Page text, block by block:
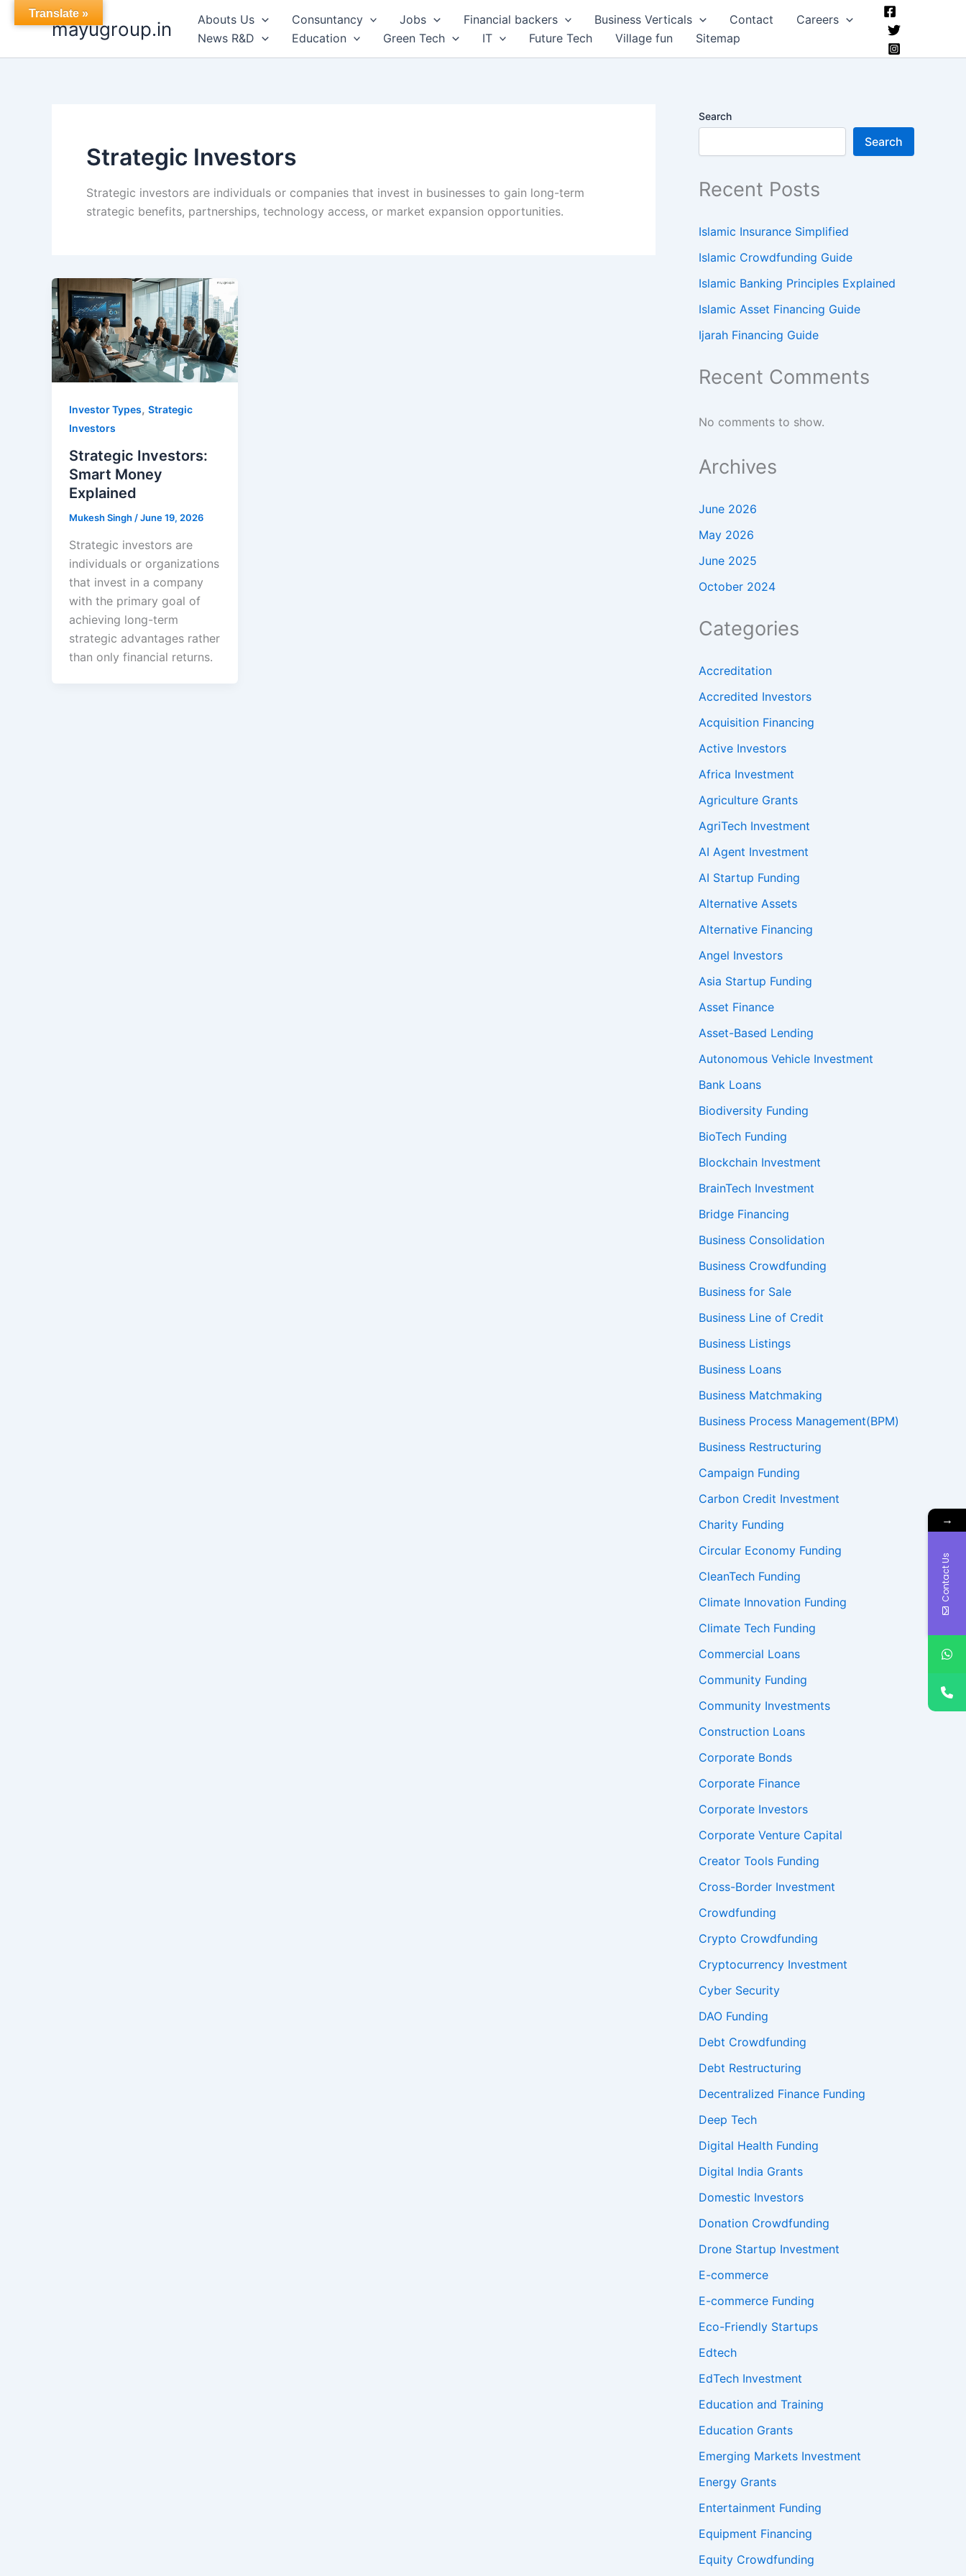
Skip
mayugroup.in Abouts Us Consuntancy Jobs Financial backers Business Verticals Contact
Careers
News R&D
Education Green Tech IT Future Tech Village fun Sitemap
Strategic Investors
Strategic investors are individuals or companies that invest in businesses to gain long-term
strategic benefits, partnerships, technology access, or market expansion opportunities.
Investor Types, Strategic
Investors
Strategic Investors:
Smart Money
Explained
Mukesh Singh/June 19, 2026
Strategic investors are
individuals or organizations
that invest in a company
with the primary goal of
achieving long-term
strategic advantages rather
than only financial returns.
Search
Search
Recent Posts
Islamic Insurance Simplified
Islamic Crowdfunding Guide
Islamic Banking Principles Explained
Islamic Asset Financing Guide
Ijarah Financing Guide
Recent Comments
No comments to show.
Archives
June 2026
May 2026
June 2025
October 2024
Categories
Accreditation
Accredited Investors
Acquisition Financing
Active Investors
Africa Investment
Agriculture Grants
AgriTech Investment
AI Agent Investment
AI Startup Funding
Alternative Assets
Alternative Financing
Angel Investors
Asia Startup Funding
Asset Finance
Asset-Based Lending
Autonomous Vehicle Investment
Bank Loans
Biodiversity Funding
BioTech Funding
Blockchain Investment
BrainTech Investment
Bridge Financing
Business Consolidation
Business Crowdfunding
Business for Sale
Business Line of Credit
Business Listings
Business Loans
Business Matchmaking
Business Process Management(BPM)
Business Restructuring
Campaign Funding
Carbon Credit Investment
Charity Funding
Circular Economy Funding
CleanTech Funding
Climate Innovation Funding
Climate Tech Funding
Commercial Loans
Community Funding
Community Investments
Construction Loans
Corporate Bonds
Corporate Finance
Corporate Investors
Corporate Venture Capital
Creator Tools Funding
Cross-Border Investment
Crowdfunding
Crypto Crowdfunding
Cryptocurrency Investment
Cyber Security
DAO Funding
Debt Crowdfunding
Debt Restructuring
Decentralized Finance Funding
Deep Tech
Digital Health Funding
Digital India Grants
Domestic Investors
Donation Crowdfunding
Drone Startup Investment
E-commerce
E-commerce Funding
Eco-Friendly Startups
Edtech
EdTech Investment
Education and Training
Education Grants
Emerging Markets Investment
Energy Grants
Entertainment Funding
Equipment Financing
Equity Crowdfunding
Translate »
→
Contact Us